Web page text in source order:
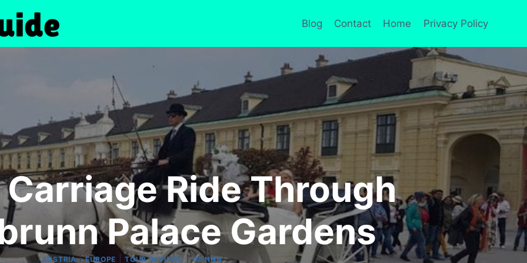
Blog Contact Home Privacy Policy
Ride Through
Palace Gardens
AUSTRIA|EUROPE |TOUR REVIEWS|VIENNA